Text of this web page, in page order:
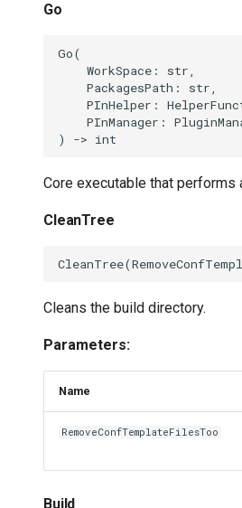
Go
Go(
WorkSpace : str
PackagesPath : str
PInHelper :
PInManager :
)
-> int
Core executable that performs
CleanTree
CleanTree(
Cleans the build directory.
Parameters:
Name
RemoveConfTemplateFilesToo
Build